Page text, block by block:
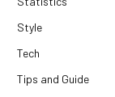
Style
Tech
Tips and Guide